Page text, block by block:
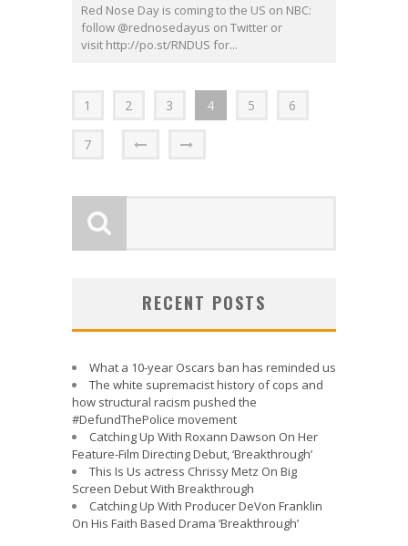
Red Nose Day is coming to the US on NBC:
follow @rednosedayus on Twitter or
visit http://po.st/RNDUS for...
1 2 3 4 5 6
7
RECENT POSTS
What a 10-year Oscars ban has reminded us
The white supremacist history of cops and
how structural racism pushed the
#DefundThePolice movement
Catching Up With Roxann Dawson On Her
Feature-Film Directing Debut, ‘Breakthrough’
This Is Us actress Chrissy Metz On Big
Screen Debut With Breakthrough
Catching Up With Producer DeVon Franklin
On His Faith Based Drama ‘Breakthrough’